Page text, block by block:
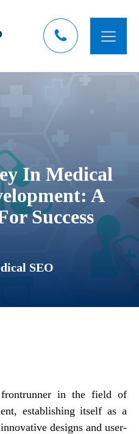
In Medical
A
Success
SEO
frontrunner in the field of
establishing itself as a
designs and user-